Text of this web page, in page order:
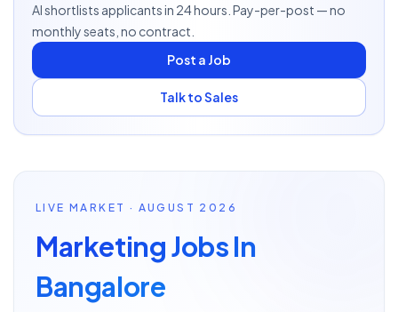
AI shortlists applicants in 24 hours. Pay-per-post — no
monthly seats, no contract.
Post a Job
Talk to Sales
LIVE MARKET · AUGUST 2026
Marketing Jobs In
Bangalore